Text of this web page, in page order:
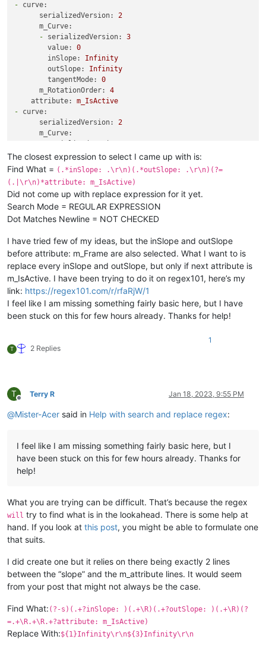
-
serializedVersion:
value:
inSlope: 0
outSlope:
tangentMode:
0
serializedVersion:
value: 5
inSlope:
0
outSlope: 0
m_RotationOrder:
4
attribute:
serializedVersion: 2
m_Curve:
-
serializedVersion:
inSlope: 0
outSlope: 0
tangentMode: 0
attribute: m_IsActive
-
curve:
serializedVersion:
2
m_Curve:
-
serializedVersion:
3
value:
0
inSlope:
Infinity
outSlope:
Infinity
tangentMode:
0
m_RotationOrder:
4
attribute:
m_IsActive
-
curve:
serializedVersion:
2
m_Curve:
value: 5
inSlope:
0
tangentMode: 0
- serializedVersion:
3
value: 1
inSlope: 0
tangentMode: 0
- serializedVersion: 3
value:
inSlope:
0
outSlope: 0
tangentMode: 0
m_RotationOrder: 4
attribute: m_Frame
m_Curve:
outSlope:
m_RotationOrder: 4
m_IsActive
The closest expression to select I came up with is:
Find What = (.*inSlope: .\r\n)(.*outSlope: .\r\n)(?=
(.|\r\n)*attribute: m_IsActive)
Did not come up with replace expression for it yet.
Search Mode = REGULAR EXPRESSION
Dot Matches Newline = NOT CHECKED
I have tried few of my ideas, but the inSlope and outSlope
before attribute: m_Frame are also selected. What I want to is
replace every inSlope and outSlope, but only if next attribute is
m_IsActive. I have been trying to do it on regex101, here’s my
link: https://regex101.com/r/rfaRjW/1
I feel like I am missing something fairly basic here, but I have
been stuck on this for few hours already. Thanks for help!
T 2 Replies
1
T
Offline
Terry R Jan 18, 2023, 9:55 PM
@Mister-Acer said in Help with search and replace regex:
I feel like I am missing something fairly basic here, but I
have been stuck on this for few hours already. Thanks for
help!
What you are trying can be difficult. That’s because the regex
will try to find what is in the lookahead. There is some help at
hand. If you look at this post, you might be able to formulate one
that suits.
I did create one but it relies on there being exactly 2 lines
between the “slope” and the m_attribute lines. It would seem
from your post that might not always be the case.
Find What: (?-s)(.+?inSlope: )(.+\R)(.+?outSlope: )(.+\R)(?
=.+\R.+\R.+?attribute: m_IsActive)
Replace With:${1}Infinity\r\n${3}Infinity\r\n